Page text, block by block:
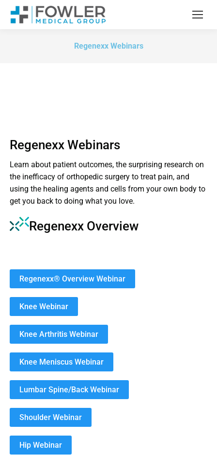
Regenexx Webinars
Regenexx Webinars
Learn about patient outcomes, the surprising research on
the inefficacy of orthopedic surgery to treat pain, and
using the healing agents and cells from your own body to
get you back to doing what you love.
Regenexx Overview
Regenexx® Overview Webinar
Knee Webinar
Knee Arthritis Webinar
Knee Meniscus Webinar
Lumbar Spine/Back Webinar
Shoulder Webinar
Hip Webinar